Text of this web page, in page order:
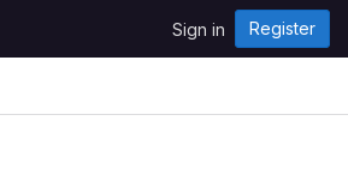
Sign in Register